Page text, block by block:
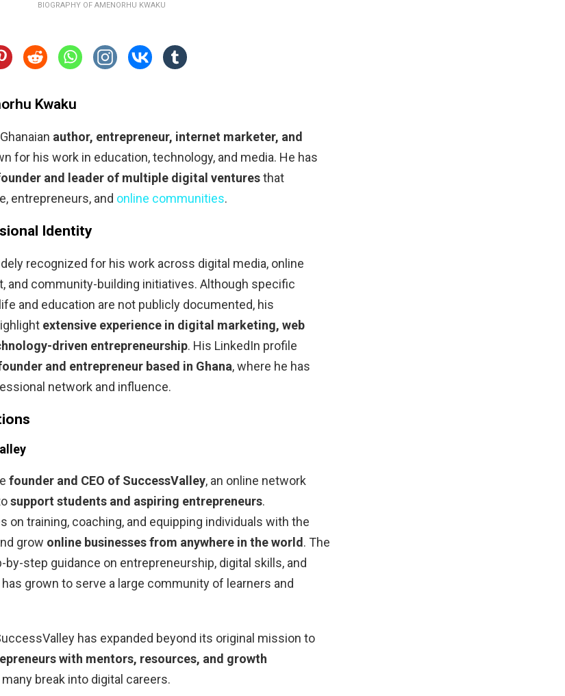
BIOGRAPHY OF AMENORHU KWAKU
Kwaku
author, entrepreneur, internet marketer, and
for his work in education, technology, and media. He has
and leader of multiple digital venturesthat
entrepreneurs, and online communities.
Identity
recognized for his work across digital media, online
and community-building initiatives. Although specific
and education are not publicly documented, his
extensive experience in digital marketing, web
driven entrepreneurship. His LinkedIn profile
and entrepreneur based in Ghana, where he has
network and influence.
founder and CEO of SuccessValley, an online network
support students and aspiring entrepreneurs.
on training, coaching, and equipping individuals with the
grow online businesses from anywhere in the world. The
step guidance on entrepreneurship, digital skills, and
grown to serve a large community of learners and
has expanded beyond its original mission to
with mentors, resources, and growth
many break into digital careers.